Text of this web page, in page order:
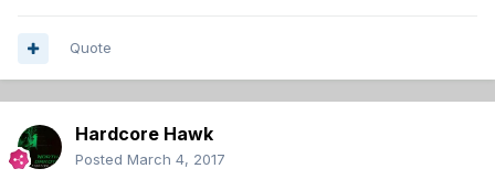
Quote
Hardcore Hawk
Posted March 4, 2017